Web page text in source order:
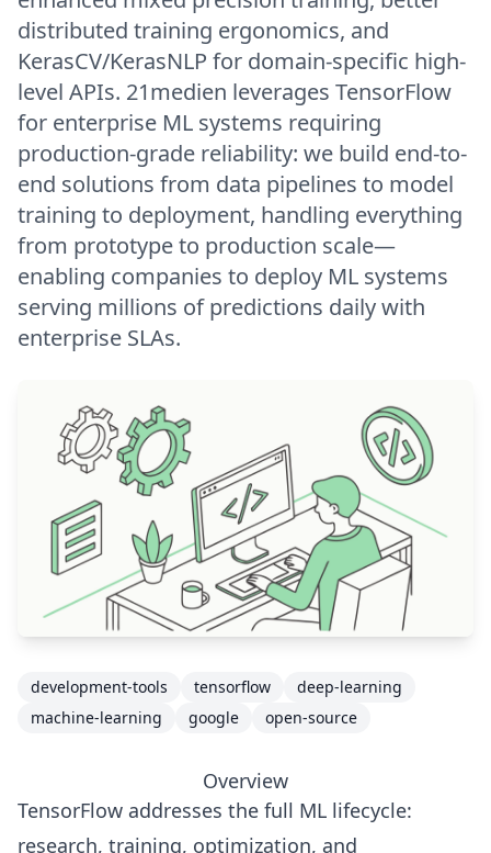
distributed training ergonomics, and
KerasCV/KerasNLP for domain-specific high-
level APIs. 21medien leverages TensorFlow
for enterprise ML systems requiring
production-grade reliability: we build end-to-
end solutions from data pipelines to model
training to deployment, handling everything
from prototype to production scale—
enabling companies to deploy ML systems
serving millions of predictions daily with
enterprise SLAs.
development-tools tensorflow
deep-learning
machine-learning
google open-source
Overview
TensorFlow addresses the full ML lifecycle:
research, training, optimization, and